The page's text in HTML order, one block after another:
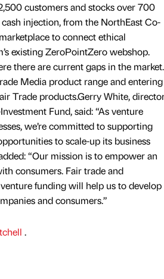
customers and stocks over 700
injection, from the NorthEast Co-
to connect ethical
existing ZeroPointZero webshop.
there are current gaps in the market.
Media product range and entering
Trade products.Gerry White,
Fund, said: “As venture
we’re committed to supporting
to scale-up its business
“Our mission is to empower an
consumers. Fair trade and
funding will help us to develop
and consumers.”
.